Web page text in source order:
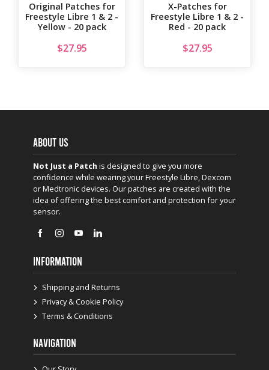
Original Patches for
Freestyle Libre 1 & 2 -
Yellow - 20 pack
$27.95
X-Patches for
Freestyle Libre 1 & 2 -
Red - 20 pack
$27.95
ABOUT US
Not Just a Patch is designed to give you more
confidence while wearing your Freestyle Libre, Dexcom
or Medtronic devices. Our patches are created with the
idea of offering the best comfort and protection for your
sensor.
INFORMATION
Shipping and Returns
Privacy & Cookie Policy
Terms & Conditions
NAVIGATION